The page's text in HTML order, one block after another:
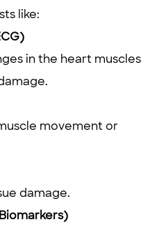
like:
in the heart muscles
movement or
damage.